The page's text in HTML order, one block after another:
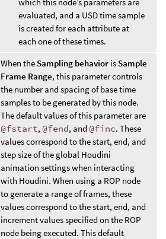
evaluated, and a USD time sample
is created for each attribute at
each one of these times.
When the Sampling behavior is Sample
Frame Range, this parameter controls
the number and spacing of base time
samples to be generated by this node.
The default values of this parameter are
@fstart, @fend, and @finc. These
values correspond to the start, end, and
step size of the global Houdini
animation settings when interacting
with Houdini. When using a ROP node
to generate a range of frames, these
values correspond to the start, end, and
increment values specified on the ROP
node being executed. This default